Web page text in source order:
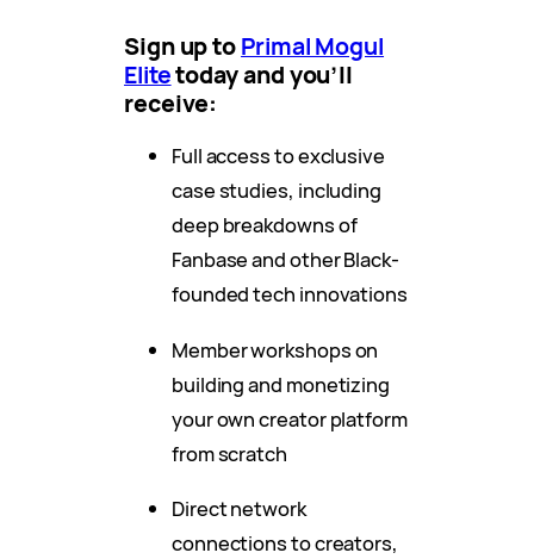
Sign up toPrimal Mogul
Elitetoday and you’ll
receive:
Full access to exclusive
case studies, including
deep breakdowns of
Fanbase and other Black-
founded tech innovations
Member workshops on
building and monetizing
your own creator platform
from scratch
Direct network
connections to creators,